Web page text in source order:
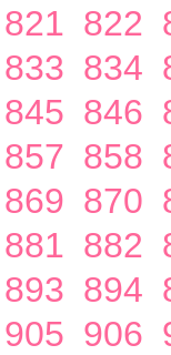
821 822
833 834
845 846
857 858
869 870
881 882
893 894
905 906